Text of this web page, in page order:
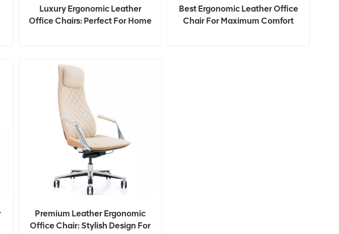
Luxury Ergonomic Leather
Office Chairs: Perfect For Home
Best Ergonomic Leather Office
Chair For Maximum Comfort
Premium Leather Ergonomic
Office Chair: Stylish Design For